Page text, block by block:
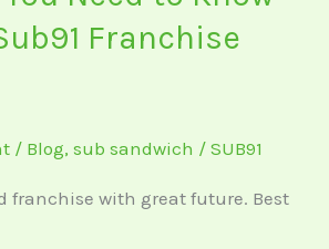
Franchise
/ Blog, sub sandwich / SUB91
franchise with great future. Best